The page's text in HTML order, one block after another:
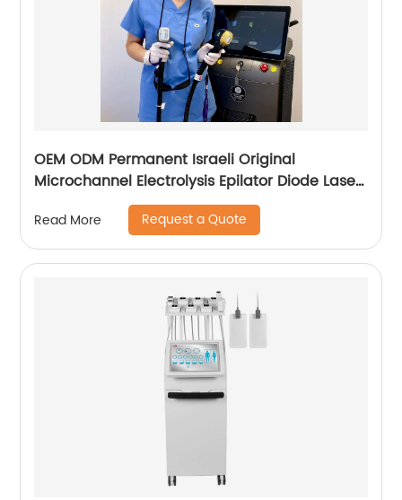
OEM ODM Permanent Israeli Original
Microchannel Electrolysis Epilator Diode Laser
755 808 1064 Alma Soprano Ice Titanium
Laser Hair Removal Machine
Read More Request a Quote